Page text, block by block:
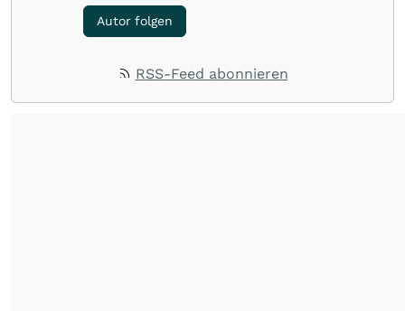
Autor folgen
RSS-Feed abonnieren